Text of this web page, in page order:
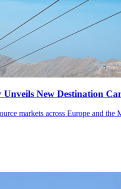
New Destination
markets across Europe and